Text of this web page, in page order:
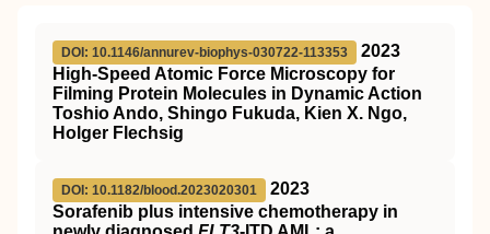
DOI: 10.1146/annurev-biophys-030722-113353
2023
High-Speed Atomic Force Microscopy for
Filming Protein Molecules in Dynamic Action
Toshio Ando, Shingo Fukuda, Kien X. Ngo,
Holger Flechsig
DOI: 10.1182/blood.2023020301
2023
Sorafenib plus intensive chemotherapy in